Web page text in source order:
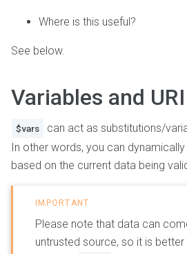
Where is this useful?
See below.
Variables and
$vars can act as substitutions/
In other words, you can
based on the current data being
Please note that data can
untrusted source, so it is